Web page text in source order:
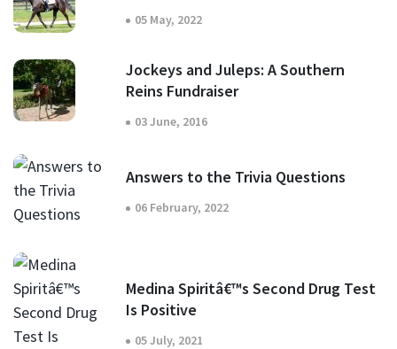
05 May, 2022
Jockeys and Juleps: A Southern
Reins Fundraiser
03 June, 2016
Answers to the Trivia Questions
06 February, 2022
Medina Spiritâ€™s Second Drug Test
Is Positive
05 July, 2021